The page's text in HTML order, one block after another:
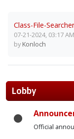
Class-File-
07-21-2024, 03:17 AM
by Konloch
Lobby
Official